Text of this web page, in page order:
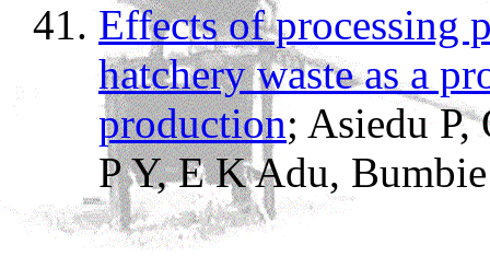
Effects of processing
hatchery waste as a
production; Asiedu P,
P Y, E K Adu,